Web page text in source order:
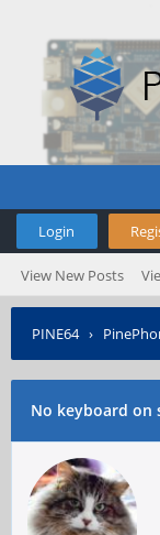
Login
View New Posts
PINE64›
No keyboard on